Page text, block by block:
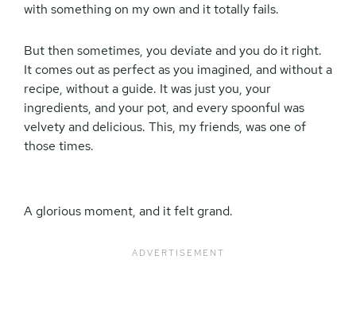
with something on my own and it totally fails.
But then sometimes, you deviate and you do it right.
It comes out as perfect as you imagined, and without a
recipe, without a guide. It was just you, your
ingredients, and your pot, and every spoonful was
velvety and delicious. This, my friends, was one of
those times.
A glorious moment, and it felt grand.